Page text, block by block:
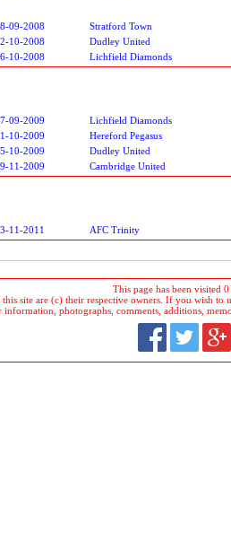
09-2008
Stratford Town
10-2008
Dudley United
10-2008 Lichfield Diamonds
09-2009
Lichfield Diamonds
10-2009
Hereford Pegasus
10-2009
Dudley United
11-2009 Cambridge United
11-2011 AFC Trinity
This page has been visited
site are (c) their respective owners. If you wish to
photographs, comments, additions,